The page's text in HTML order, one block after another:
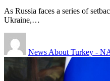
As Russia faces a series of
Ukraine,…
News About Turkey -